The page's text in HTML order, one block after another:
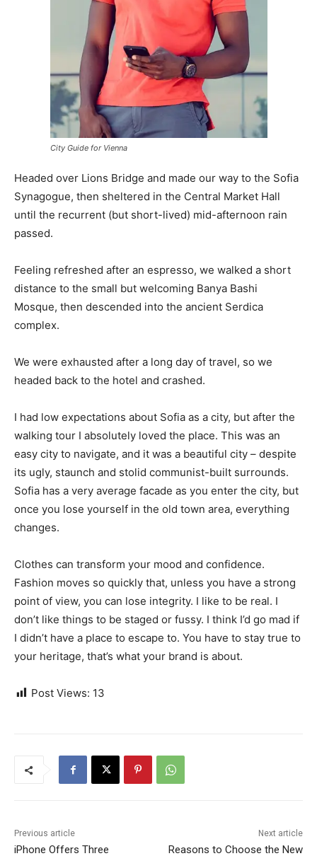
City Guide for Vienna
Headed over Lions Bridge and made our way to the Sofia
Synagogue, then sheltered in the Central Market Hall
until the recurrent (but short-lived) mid-afternoon rain
passed.
Feeling refreshed after an espresso, we walked a short
distance to the small but welcoming Banya Bashi
Mosque, then descended into the ancient Serdica
complex.
We were exhausted after a long day of travel, so we
headed back to the hotel and crashed.
I had low expectations about Sofia as a city, but after the
walking tour I absolutely loved the place. This was an
easy city to navigate, and it was a beautiful city – despite
its ugly, staunch and stolid communist-built surrounds.
Sofia has a very average facade as you enter the city, but
once you lose yourself in the old town area, everything
changes.
Clothes can transform your mood and confidence.
Fashion moves so quickly that, unless you have a strong
point of view, you can lose integrity. I like to be real. I
don’t like things to be staged or fussy. I think I’d go mad if
I didn’t have a place to escape to. You have to stay true to
your heritage, that’s what your brand is about.
Post Views: 13
Previous article
iPhone Offers Three
Next article
Reasons to Choose the New